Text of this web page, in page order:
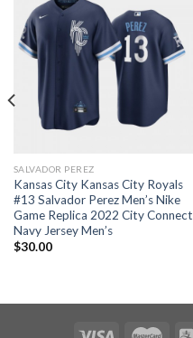
SALVADOR PEREZ
Kansas City Kansas City Royals
#13 Salvador Perez Men’s Nike
Game Replica 2022 City Connect
Navy Jersey Men’s
$30.00